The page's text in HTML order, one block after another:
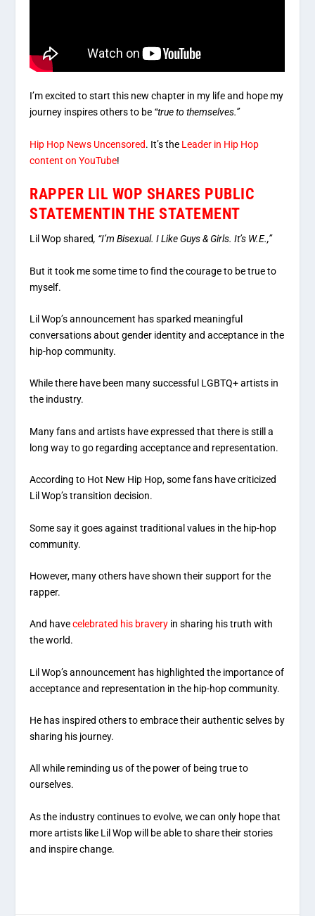
I’m excited to start this new chapter in my life and hope my
journey inspires others to be “true to themselves.”
Hip Hop News Uncensored. It’s the Leader in Hip Hop
content on YouTube!
RAPPER LIL WOP SHARES PUBLIC
STATEMENTIN THE STATEMENT
Lil Wop shared, “I’m Bisexual. I Like Guys & Girls. It’s W.E.,”
But it took me some time to find the courage to be true to
myself.
Lil Wop’s announcement has sparked meaningful
conversations about gender identity and acceptance in the
hip-hop community.
While there have been many successful LGBTQ+ artists in
the industry.
Many fans and artists have expressed that there is still a
long way to go regarding acceptance and representation.
According to Hot New Hip Hop, some fans have criticized
Lil Wop’s transition decision.
Some say it goes against traditional values in the hip-hop
community.
However, many others have shown their support for the
rapper.
And havecelebrated his bravery in sharing his truth with
the world.
Lil Wop’s announcement has highlighted the importance of
acceptance and representation in the hip-hop community.
He has inspired others to embrace their authentic selves by
sharing his journey.
All while reminding us of the power of being true to
ourselves.
As the industry continues to evolve, we can only hope that
more artists like Lil Wop will be able to share their stories
and inspire change.